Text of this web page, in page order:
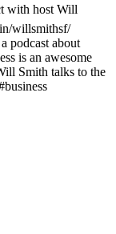
with host Will
willsmithsf/
podcast about
is an awesome
Smith talks to the